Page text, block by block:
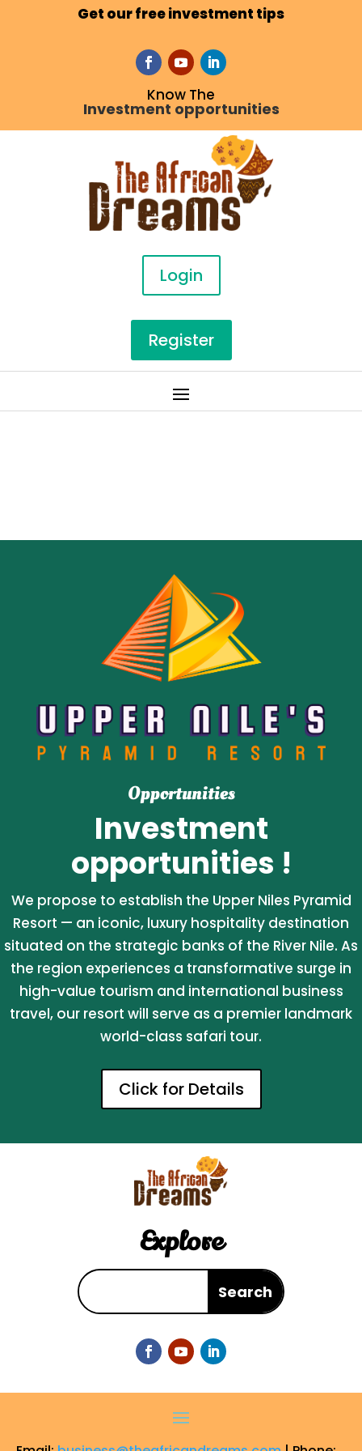
Get our free investment tips
Know The
Investment opportunities
Login
Register
Opportunities
Investment
opportunities !
We propose to establish the Upper Niles Pyramid
Resort — an iconic, luxury hospitality destination
situated on the strategic banks of the River Nile. As
the region experiences a transformative surge in
high-value tourism and international business
travel, our resort will serve as a premier landmark
world-class safari tour.
Click for Details
Explore